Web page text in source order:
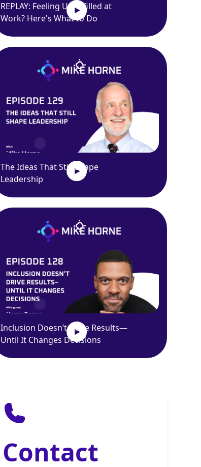
REPLAY: Feeling Unfulfilled at
Work? Here's What to Do
The Ideas That Still Shape
Leadership
Inclusion Doesn’t Drive Results—
Until It Changes Decisions
Contact